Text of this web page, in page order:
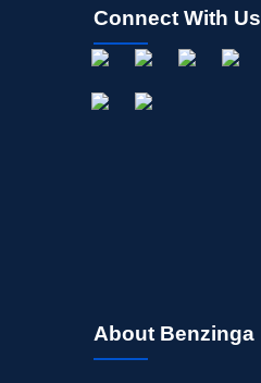
Connect With Us
About Benzinga